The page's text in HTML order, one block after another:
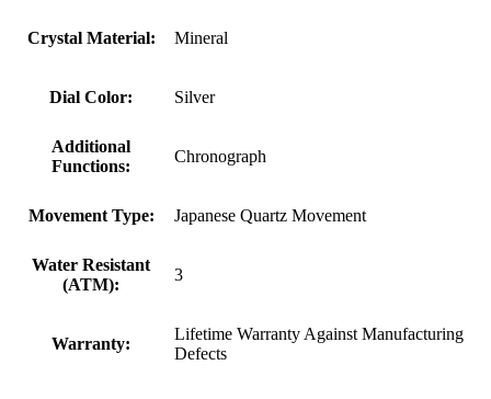
Crystal Material: Mineral
Dial Color: Silver
Additional
Functions:
Chronograph
Movement Type: Japanese Quartz Movement
Water Resistant
(ATM):
3
Warranty:
Lifetime Warranty Against Manufacturing
Defects